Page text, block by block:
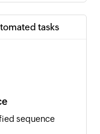
or deleted
existing prospect
tasks
sequence